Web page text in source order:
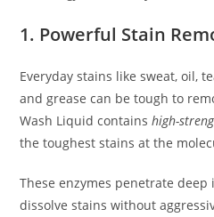
1. Powerful Stain
Everyday stains like sweat, oil,
and grease can be tough to
Wash Liquid containshigh-
the toughest stains at the
These enzymes penetrate
dissolve stains without